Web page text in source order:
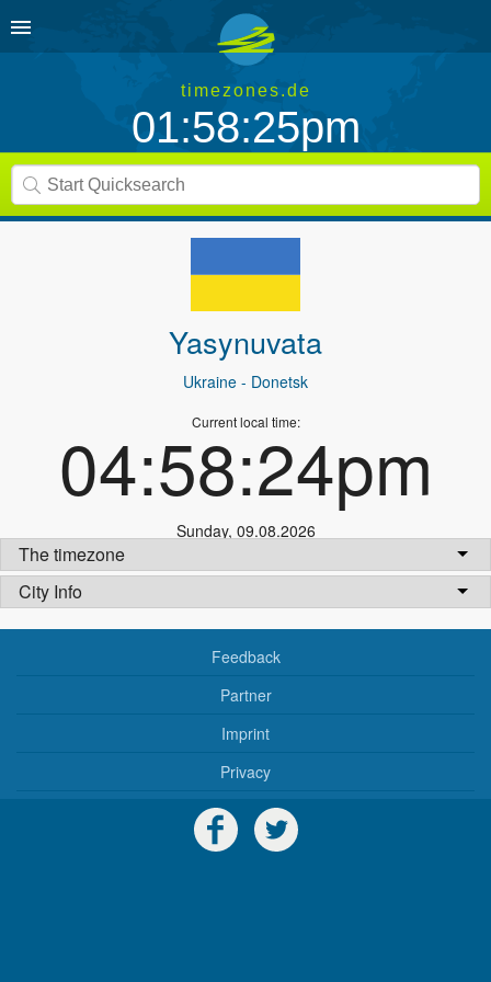
timezones.de
01:58:25pm
Yasynuvata
Ukraine - Donetsk
Current local time:
04:58:24pm
Sunday, 09.08.2026
The timezone
City Info
Feedback
Partner
Imprint
Privacy